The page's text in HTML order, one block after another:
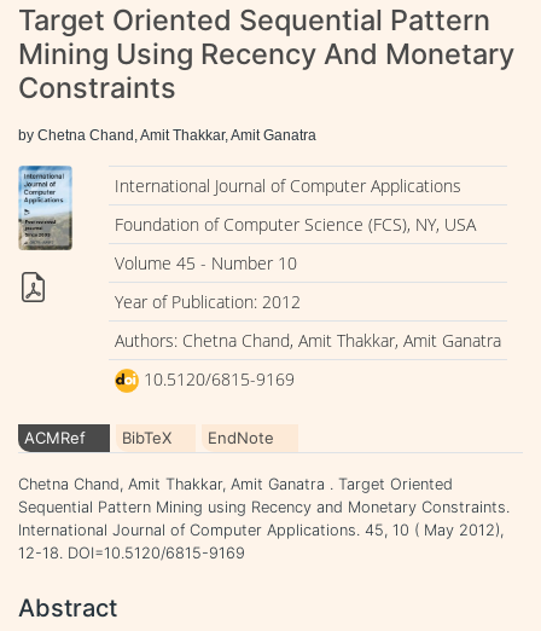
Target Oriented Sequential Pattern
Mining Using Recency And Monetary
Constraints
by Chetna Chand, Amit Thakkar, Amit Ganatra
International Journal of Computer Applications
Foundation of Computer Science (FCS), NY, USA
Volume 45 - Number 10
Year of Publication: 2012
Authors: Chetna Chand, Amit Thakkar, Amit Ganatra
10.5120/6815-9169
ACMRef BibTeX EndNote
Chetna Chand, Amit Thakkar, Amit Ganatra . Target Oriented
Sequential Pattern Mining using Recency and Monetary Constraints.
International Journal of Computer Applications. 45, 10 ( May 2012),
12-18. DOI=10.5120/6815-9169
Abstract